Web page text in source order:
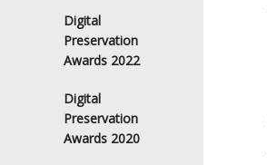
Digital
Preservation
Awards 2022
Digital
Preservation
Awards 2020